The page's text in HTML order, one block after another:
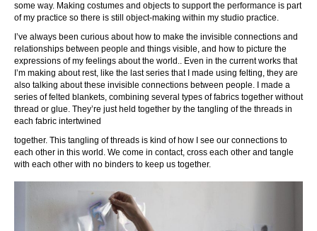
some way. Making costumes and objects to support the performance is part
of my practice so there is still object-making within my studio practice.
I’ve always been curious about how to make the invisible connections and
relationships between people and things visible, and how to picture the
expressions of my feelings about the world.. Even in the current works that
I’m making about rest, like the last series that I made using felting, they are
also talking about these invisible connections between people. I made a
series of felted blankets, combining several types of fabrics together without
thread or glue. They’re just held together by the tangling of the threads in
each fabric intertwined
together. This tangling of threads is kind of how I see our connections to
each other in this world. We come in contact, cross each other and tangle
with each other with no binders to keep us together.